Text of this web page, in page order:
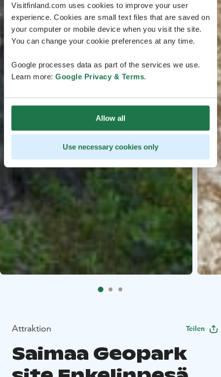
Visitfinland.com uses cookies to improve your user
experience. Cookies are small text files that are saved on
your computer or mobile device when you visit the site.
You can change your cookie preferences at any time.
Google processes data as part of the services we use.
Learn more: Google Privacy & Terms.
Allow all
Use necessary cookies only
Attraktion Teilen
Saimaa Geopark